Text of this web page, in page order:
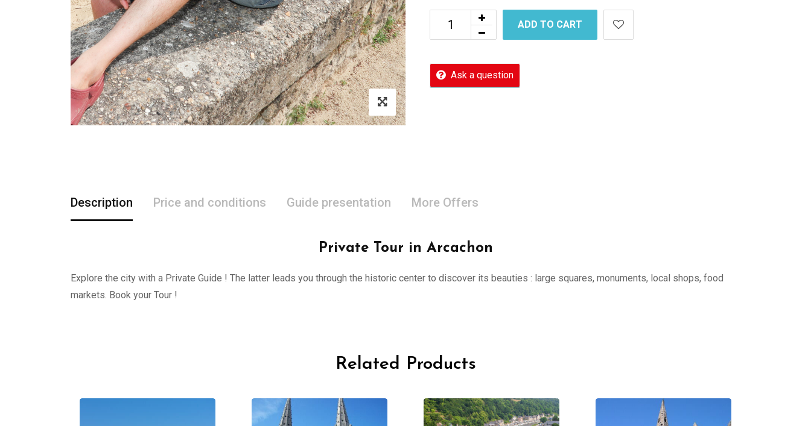
ADD TO CART
Ask a question
Description Price and conditions Guide presentation More Offers
Private Tour in Arcachon
Explore the city with a Private Guide ! The latter leads you through the historic center to discover its beauties : large squares, monuments, local shops, food
markets. Book your Tour !
Related Products